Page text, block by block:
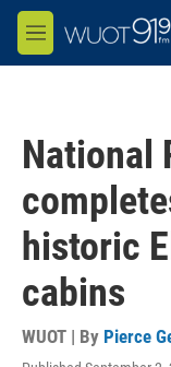
Skip to main content
M
e
National
historic
cabins
WUOT | By Pierce